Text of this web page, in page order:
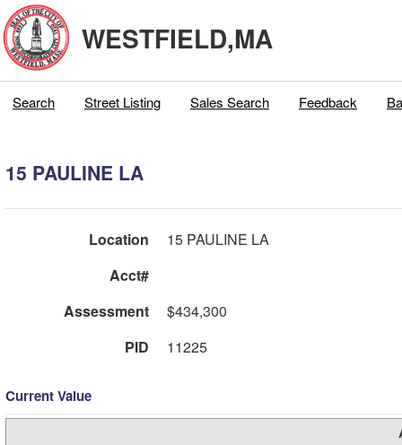
WESTFIELD,MA
Search Street Listing Sales Search Feedback
15 PAULINE LA
Location
15 PAULINE LA
Acct#
Assessment
$434,300
PID
11225
Current Value